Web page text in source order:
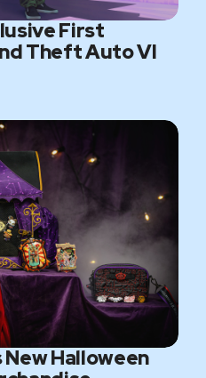
First
Theft Auto VI
Halloween